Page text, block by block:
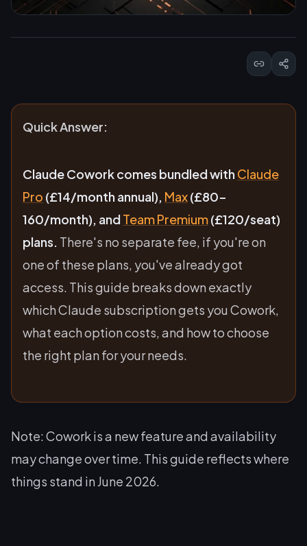
Quick Answer:
Claude Cowork comes bundled withClaude
Pro (£14/month annual), Max(£80-
160/month), andTeam Premium(£120/seat)
plans. There's no separate fee, if you're on
one of these plans, you've already got
access. This guide breaks down exactly
which Claude subscription gets you Cowork,
what each option costs, and how to choose
the right plan for your needs.
Note: Cowork is a new feature and availability
may change over time. This guide reflects where
things stand in June 2026.